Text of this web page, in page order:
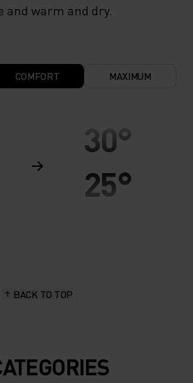
and warm and dry.
COMFORT MAXIMUM
30°
25°
5°
BACK TO TOP